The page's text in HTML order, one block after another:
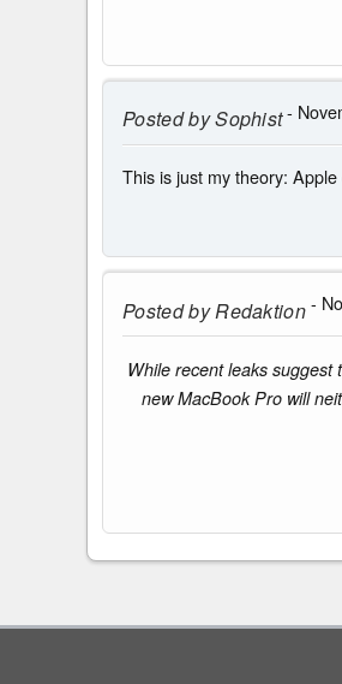
Posted bySophist-
This is just my theory:
Posted byRedaktion-
While recent leaks suggest
new MacBook Pro will